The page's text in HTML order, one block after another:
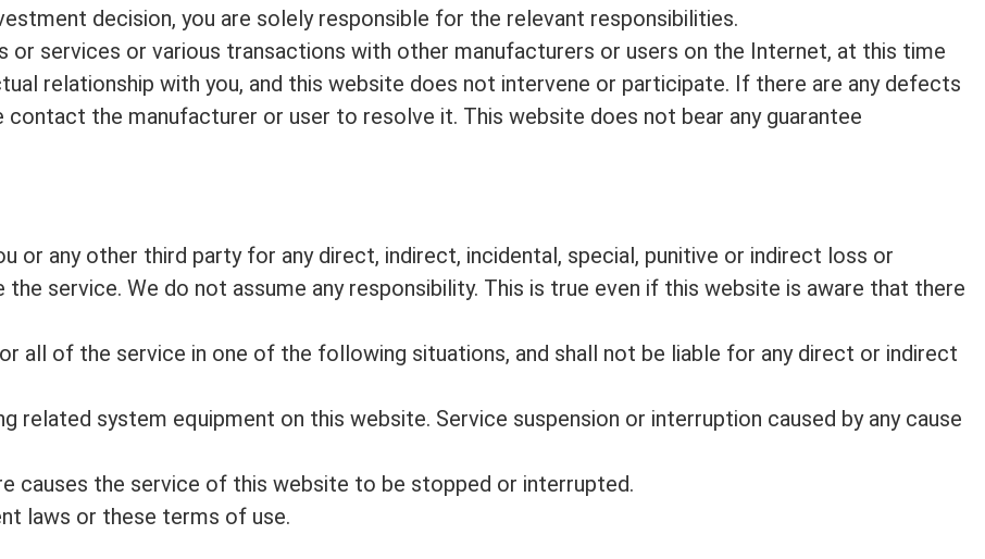
decision, you are solely responsible for the relevant responsibilities.
or services or various transactions with other manufacturers or users on the Internet, at this time
relationship with you, and this website does not intervene or participate. If there are any defects
the manufacturer or user to resolve it. This website does not bear any guarantee
or any other third party for any direct, indirect, incidental, special, punitive or indirect loss or
service. We do not assume any responsibility. This is true even if this website is aware that there
all of the service in one of the following situations, and shall not be liable for any direct or indirect
related system equipment on this website. Service suspension or interruption caused by any cause
causes the service of this website to be stopped or interrupted.
laws or these terms of use.